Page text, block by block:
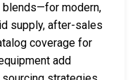
blends—for modern,
supply, after-sales
coverage for
add